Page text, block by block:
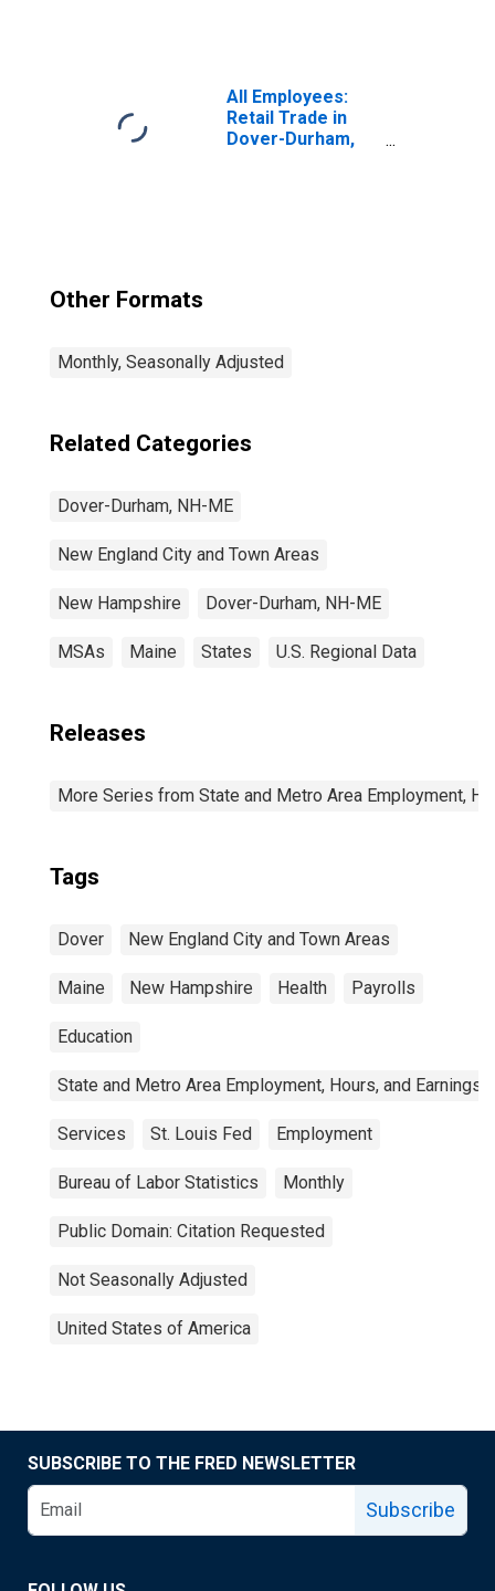
NH-ME (NECTA)
All Employees:
Retail Trade in
Dover-Durham,
Other Formats
Monthly, Seasonally Adjusted
Related Categories
Dover-Durham, NH-ME
New England City and Town Areas
New Hampshire Dover-Durham, NH-ME
MSAs Maine States U.S. Regional Data
Releases
More Series from State and Metro Area Employment,
Tags
Dover New England City and Town Areas
Maine New Hampshire Health Payrolls
Education
State and Metro Area Employment, Hours, and Earnings
Services St. Louis Fed Employment
Bureau of Labor Statistics Monthly
Public Domain: Citation Requested
Not Seasonally Adjusted
United States of America
SUBSCRIBE TO THE FRED NEWSLETTER
Subscribe